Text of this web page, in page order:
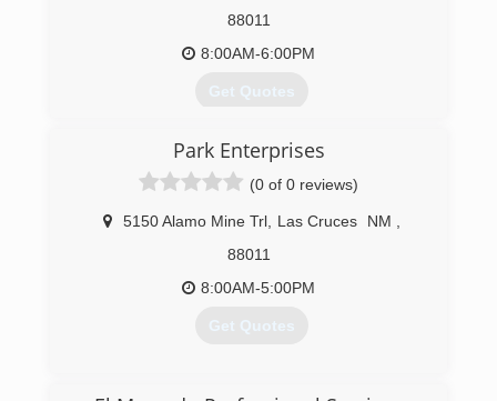
industry in cycle time reduction and cost
88011
8:00AM-6:00PM
Get Quotes
and want to add you to our satisfied list. All of
our quality work is guaranteed. Free estimates.
(575) 526-7845
Park Enterprises
(0 of 0 reviews)
5150 Alamo Mine Trl, Las Cruces NM
88011
8:00AM-5:00PM
Get Quotes